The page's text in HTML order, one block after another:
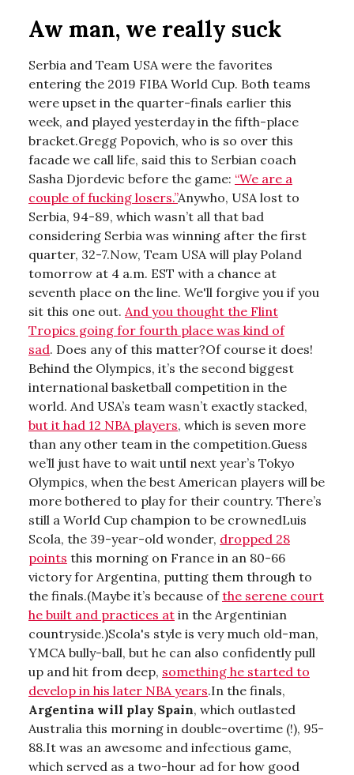
Aw man, we really suck
Serbia and Team USA were the favorites
entering the 2019 FIBA World Cup. Both teams
were upset in the quarter-finals earlier this
week, and played yesterday in the fifth-place
bracket.Gregg Popovich, who is so over this
facade we call life, said this to Serbian coach
Sasha Djordevic before the game: “We are a
couple of fucking losers.”Anywho, USA lost to
Serbia, 94-89, which wasn’t all that bad
considering Serbia was winning after the first
quarter, 32-7.Now, Team USA will play Poland
tomorrow at 4 a.m. EST with a chance at
seventh place on the line. We'll forgive you if you
sit this one out. And you thought the Flint
Tropics going for fourth place was kind of
sad. Does any of this matter?Of course it does!
Behind the Olympics, it’s the second biggest
international basketball competition in the
world. And USA’s team wasn’t exactly stacked,
but it had 12 NBA players, which is seven more
than any other team in the competition.Guess
we’ll just have to wait until next year’s Tokyo
Olympics, when the best American players will be
more bothered to play for their country. There’s
still a World Cup champion to be crownedLuis
Scola, the 39-year-old wonder, dropped 28
points this morning on France in an 80-66
victory for Argentina, putting them through to
the finals.(Maybe it’s because ofthe serene court
he built and practices at in the Argentinian
countryside.)Scola's style is very much old-man,
YMCA bully-ball, but he can also confidently pull
up and hit from deep, something he started to
develop in his later NBA years.In the finals,
Argentina will play Spain, which outlasted
Australia this morning in double-overtime (!), 95-
88.It was an awesome and infectious game,
which served as a two-hour ad for how good